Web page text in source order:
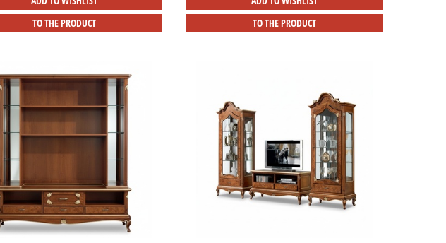
TO THE PRODUCT
TO THE PRODUCT